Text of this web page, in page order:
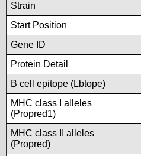
Strain
Start Position
Gene ID
Protein Detail
B cell epitope (Lbtope)
MHC class I alleles
(Propred1)
MHC class II alleles
(Propred)